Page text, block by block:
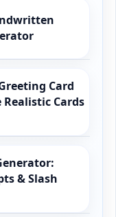
Card
Realistic Cards
& Slash